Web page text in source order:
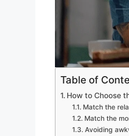
Table of
How to Choose
Match the
Match the
Avoiding